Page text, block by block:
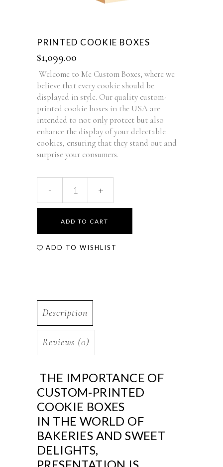
PRINTED COOKIE BOXES
$1,099.00
Welcome to Me Custom Boxes, where we
believe that every cookie should be
displayed in style. Our quality custom-
printed cookie boxes in the USA are
intended to not only protect but also
enhance the display of your delectable
cookies, ensuring that they stand out and
surprise your consumers.
ADD TO CART
ADD TO WISHLIST
Description
Reviews (0)
THE IMPORTANCE OF
CUSTOM-PRINTED
COOKIE BOXES
IN THE WORLD OF
BAKERIES AND SWEET
DELIGHTS,